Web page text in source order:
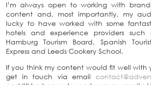
I’m always open to working with
content and, most importantly, my
lucky to have worked with some
hotels and experience providers such
Hamburg Tourism Board, Spanish
Express and Leeds Cookery School.
If you think my content would fit well with
get in touch via email